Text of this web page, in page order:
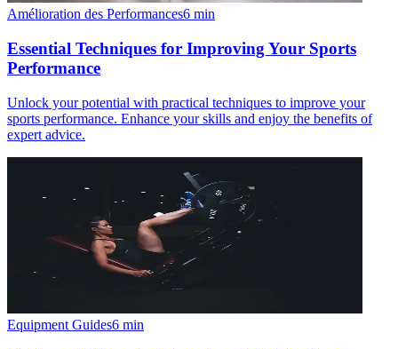
Amélioration des Performances6 min
Essential Techniques for Improving Your Sports
Performance
Unlock your potential with practical techniques to improve your
sports performance. Enhance your skills and enjoy the benefits of
expert advice.
Equipment Guides6 min